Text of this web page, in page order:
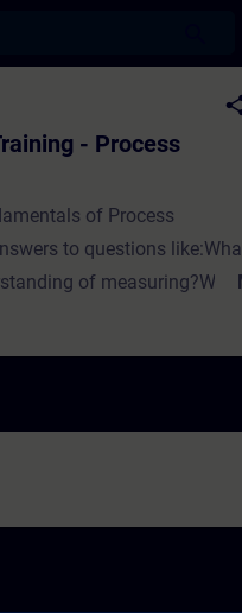
- Process
of Process
to questions
of measuring?Why